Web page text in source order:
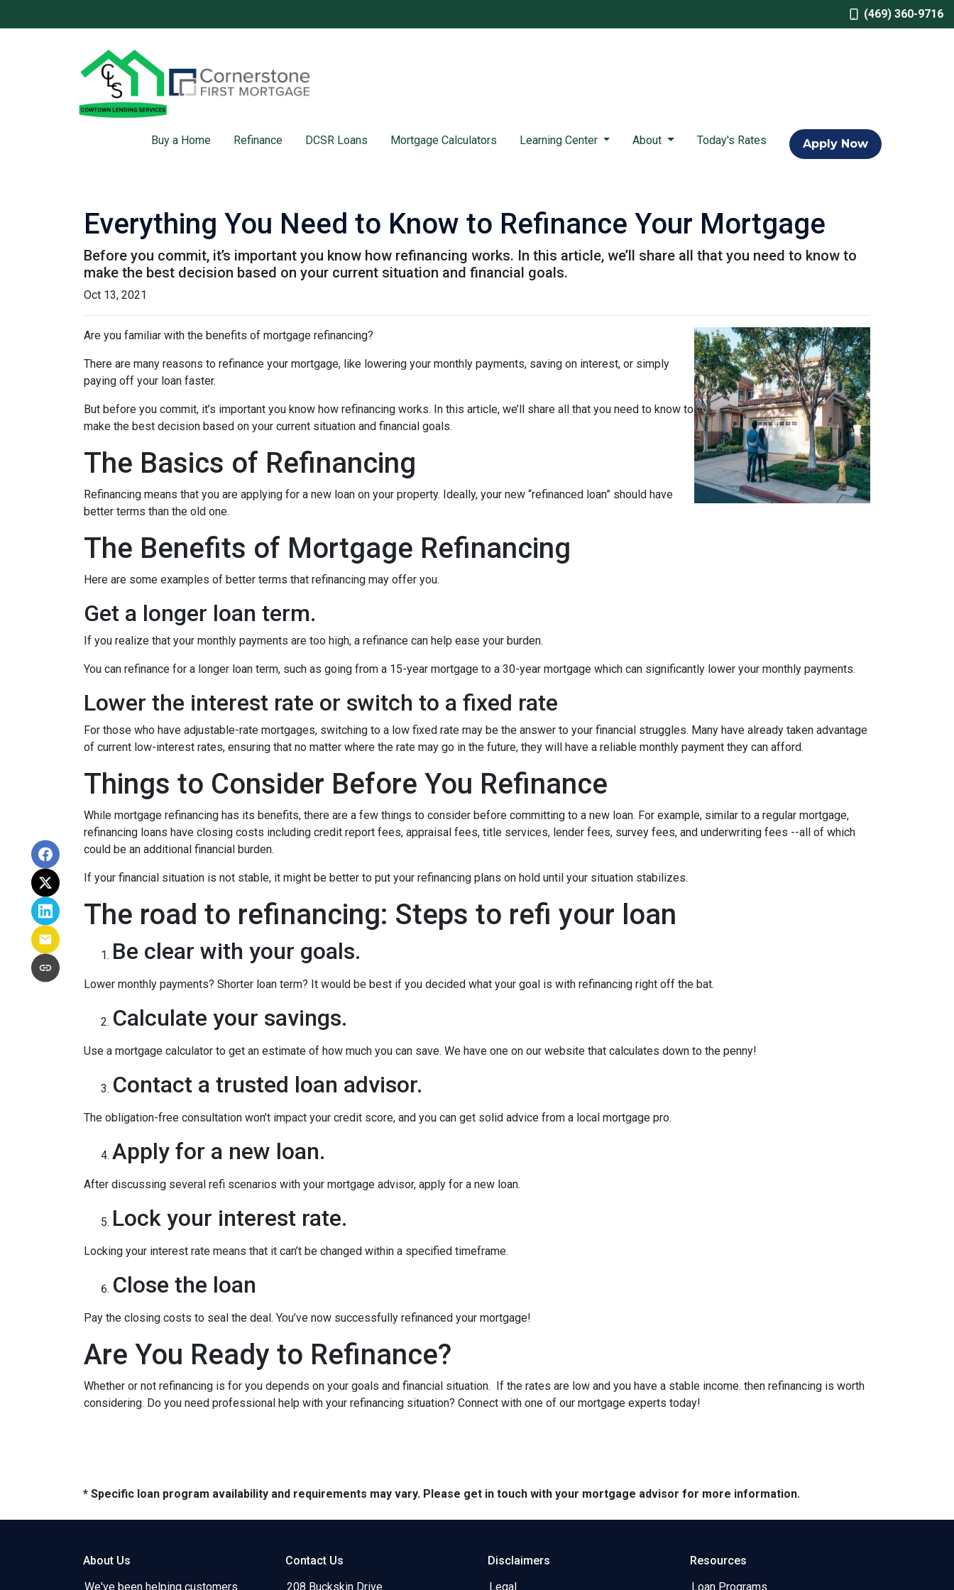
(469) 360-9716
Buy a Home Refinance DCSR Loans Mortgage Calculators Learning Center About Today's Rates Apply Now
Everything You Need to Know to Refinance Your Mortgage
Before you commit, it’s important you know how refinancing works. In this article, we’ll share all that you need to know to
make the best decision based on your current situation and financial goals.
Oct 13, 2021
Are you familiar with the benefits of mortgage refinancing?
There are many reasons to refinance your mortgage, like lowering your monthly payments, saving on interest, or simply
paying off your loan faster.
But before you commit, it’s important you know how refinancing works. In this article, we’ll share all that you need to know to
make the best decision based on your current situation and financial goals.
The Basics of Refinancing
Refinancing means that you are applying for a new loan on your property. Ideally, your new “refinanced loan” should have
better terms than the old one.
The Benefits of Mortgage Refinancing
Here are some examples of better terms that refinancing may offer you.
Get a longer loan term.
If you realize that your monthly payments are too high, a refinance can help ease your burden.
You can refinance for a longer loan term, such as going from a 15-year mortgage to a 30-year mortgage which can significantly lower your monthly payments.
Lower the interest rate or switch to a fixed rate
For those who have adjustable-rate mortgages, switching to a low fixed rate may be the answer to your financial struggles. Many have already taken advantage
of current low-interest rates, ensuring that no matter where the rate may go in the future, they will have a reliable monthly payment they can afford.
Things to Consider Before You Refinance
While mortgage refinancing has its benefits, there are a few things to consider before committing to a new loan. For example, similar to a regular mortgage,
refinancing loans have closing costs including credit report fees, appraisal fees, title services, lender fees, survey fees, and underwriting fees --all of which
could be an additional financial burden.
If your financial situation is not stable, it might be better to put your refinancing plans on hold until your situation stabilizes.
The road to refinancing: Steps to refi your loan
Be clear with your goals.
Lower monthly payments? Shorter loan term? It would be best if you decided what your goal is with refinancing right off the bat.
Calculate your savings.
Use a mortgage calculator to get an estimate of how much you can save. We have one on our website that calculates down to the penny!
Contact a trusted loan advisor.
The obligation-free consultation won’t impact your credit score, and you can get solid advice from a local mortgage pro.
Apply for a new loan.
After discussing several refi scenarios with your mortgage advisor, apply for a new loan.
Lock your interest rate.
Locking your interest rate means that it can’t be changed within a specified timeframe.
Close the loan
Pay the closing costs to seal the deal. You’ve now successfully refinanced your mortgage!
Are You Ready to Refinance?
Whether or not refinancing is for you depends on your goals and financial situation. If the rates are low and you have a stable income. then refinancing is worth
considering. Do you need professional help with your refinancing situation? Connect with one of our mortgage experts today!
* Specific loan program availability and requirements may vary. Please get in touch with your mortgage advisor for more information.
About Us
We've been helping customers
Contact Us
208 Buckskin Drive
Disclaimers
Legal
Resources
Loan Programs